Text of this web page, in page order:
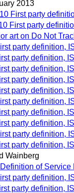
2013
First party
First party
art on Do Not
party definition,
party definition,
party definition,
party definition,
party definition,
party definition,
party definition,
party definition,
party definition,
party definition,
Wainberg
of
party definition,
party definition,